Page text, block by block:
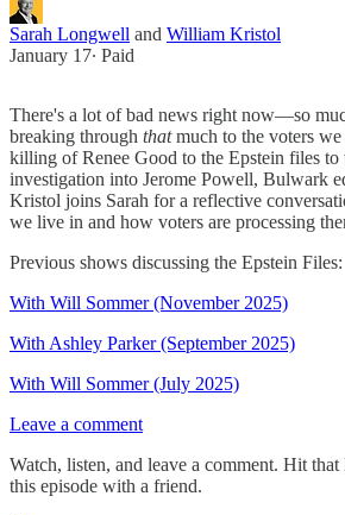
Sarah Longwell and William Kristol
January 17∙ Paid
There's a lot of bad news right now—so
breaking through thatmuch to the voters
killing of Renee Good to the Epstein files to
investigation into Jerome Powell, Bulwark
Kristol joins Sarah for a reflective
we live in and how voters are processing
Previous shows discussing the Epstein Files:
With Will Sommer (November 2025)
With Ashley Parker (September 2025)
With Will Sommer (July 2025)
Leave a comment
Watch, listen, and leave a comment. Hit
this episode with a friend.